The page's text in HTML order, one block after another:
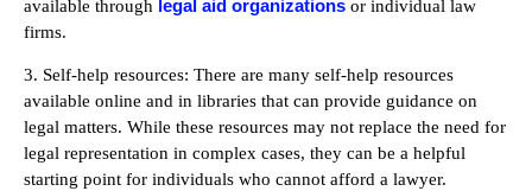
available through legal aid organizations or individual law
firms.
3. Self-help resources: There are many self-help resources
available online and in libraries that can provide guidance on
legal matters. While these resources may not replace the need for
legal representation in complex cases, they can be a helpful
starting point for individuals who cannot afford a lawyer.